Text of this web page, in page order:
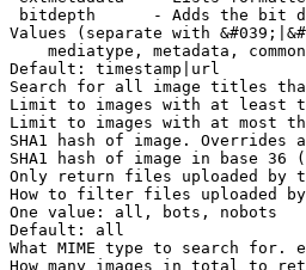
bitdepth      - Adds the bit
Values (separate with
mediatype, metadata,
Default: timestamp|url
Search for all image titles
Limit to images with at least
Limit to images with at most
SHA1 hash of image. Overrides
SHA1 hash of image in base 36
Only return files uploaded by
How to filter files uploaded
One value: all, bots, nobots
Default: all
What MIME type to search for.
How many images in total to